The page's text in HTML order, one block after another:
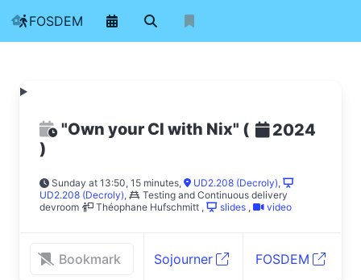
FOSDEM
"Own your CI with Nix" (
2024
)
Sunday at 13:50, 15 minutes, UD2.208 (Decroly),
UD2.208 (Decroly),
Testing and Continuous delivery
devroom
Théophane Hufschmitt , slides , video
Bookmark Sojourner FOSDEM